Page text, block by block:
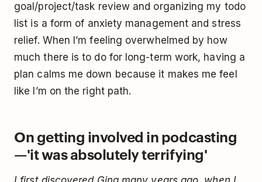
goal/project/task review and organizing my todo
list is a form of anxiety management and stress
relief. When I’m feeling overwhelmed by how
much there is to do for long-term work, having a
plan calms me down because it makes me feel
like I’m on the right path.
On getting involved in podcasting
—'it was absolutely terrifying'